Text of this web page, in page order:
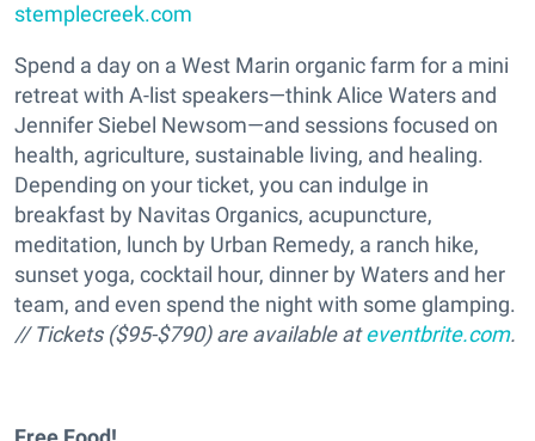
stemplecreek.com
Spend a day on a West Marin organic farm for a mini
retreat with A-list speakers—think Alice Waters and
Jennifer Siebel Newsom—and sessions focused on
health, agriculture, sustainable living, and healing.
Depending on your ticket, you can indulge in
breakfast by Navitas Organics, acupuncture,
meditation, lunch by Urban Remedy, a ranch hike,
sunset yoga, cocktail hour, dinner by Waters and her
team, and even spend the night with some glamping.
// Tickets ($95-$790) are available ateventbrite.com.